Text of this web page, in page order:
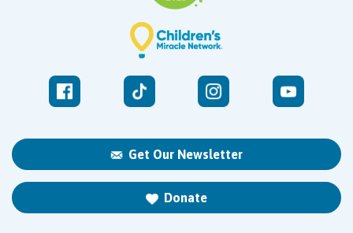
Get Our Newsletter
Donate